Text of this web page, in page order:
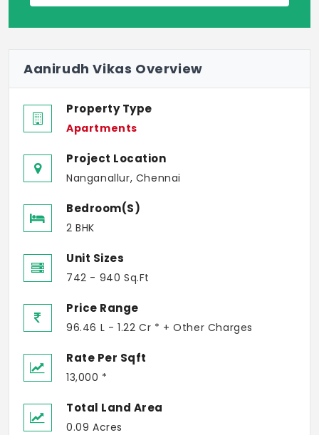
Aanirudh Vikas Overview
Property Type
Apartments
Project Location
Nanganallur, Chennai
Bedroom(s)
2 BHK
Unit Sizes
742 - 940 Sq.Ft
Price Range
96.46 L - 1.22 Cr * + Other Charges
Rate Per Sqft
13,000 *
Total Land Area
0.09 Acres